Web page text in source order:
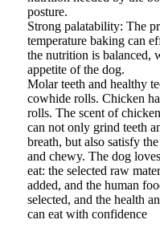
posture.
Strong palatability: The
temperature baking can
the nutrition is balanced,
appetite of the dog.
Molar teeth and healthy
cowhide rolls. Chicken
rolls. The scent of
can not only grind teeth
breath, but also satisfy
and chewy. The dog
eat: the selected raw
added, and the human
selected, and the health
can eat with confidence